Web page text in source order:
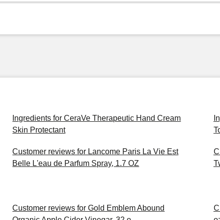
Ingredients for CeraVe Therapeutic Hand Cream
Skin Protectant
Customer reviews for Lancome Paris La Vie Est
Belle L'eau de Parfum Spray, 1.7 OZ
Customer reviews for Gold Emblem Abound